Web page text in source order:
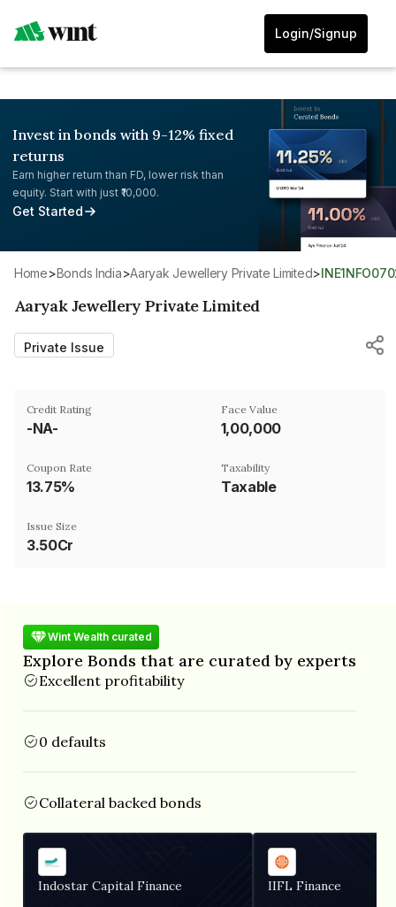
Login/Signup
Invest in bonds with 9-12% fixed
returns
Earn higher return than FD, lower risk than
equity. Start with just ₹10,000.
Get Started
Home> Bonds India> Aaryak Jewellery Private Limited>
Aaryak Jewellery Private Limited
Private Issue
Credit Rating
-NA-
Face Value
₹1,00,000
Coupon Rate
13.75%
Taxability
Taxable
Issue Size
3.50Cr
Wint Wealth curated
Explore Bonds that are curated by experts
Excellent profitability
0 defaults
Collateral backed bonds
Indostar Capital Finance IIFL Finance